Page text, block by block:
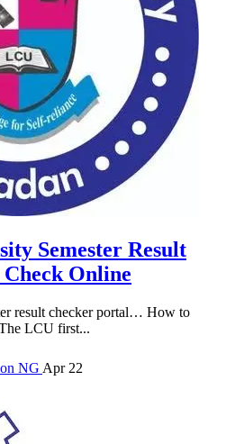
Semester Result
Online
result checker portal… How to
LCU first...
NG Apr 22